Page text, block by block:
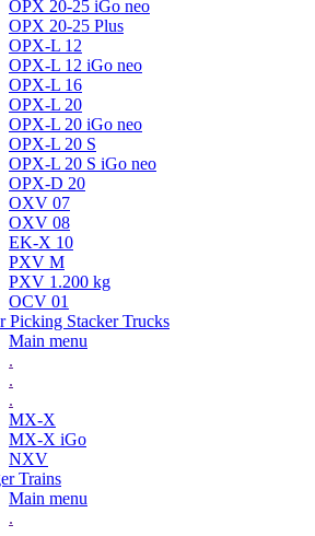
OPX 20-25 iGo neo
OPX 20-25 Plus
OPX-L 12
OPX-L 12 iGo neo
OPX-L 16
OPX-L 20
OPX-L 20 iGo neo
OPX-L 20 S
OPX-L 20 S iGo neo
OPX-D 20
OXV 07
OXV 08
EK-X 10
PXV M
PXV 1.200 kg
OCV 01
Picking Stacker Trucks
Main menu
.
.
.
MX-X
MX-X iGo
NXV
Trains
Main menu
.